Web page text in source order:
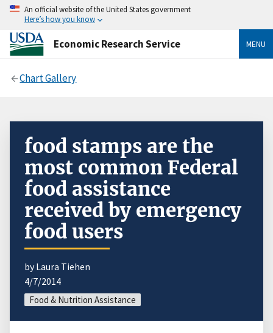
An official website of the United States government
Here’s how you know
Economic Research Service MENU
Chart Gallery
food stamps are the
most common Federal
food assistance
received by emergency
food users
by Laura Tiehen
4/7/2014
Food & Nutrition Assistance